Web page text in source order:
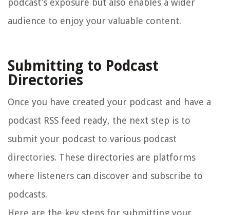
podcast’s exposure but also enables a wider
audience to enjoy your valuable content.
Submitting to Podcast
Directories
Once you have created your podcast and have a
podcast RSS feed ready, the next step is to
submit your podcast to various podcast
directories. These directories are platforms
where listeners can discover and subscribe to
podcasts.
Here are the key steps for submitting your